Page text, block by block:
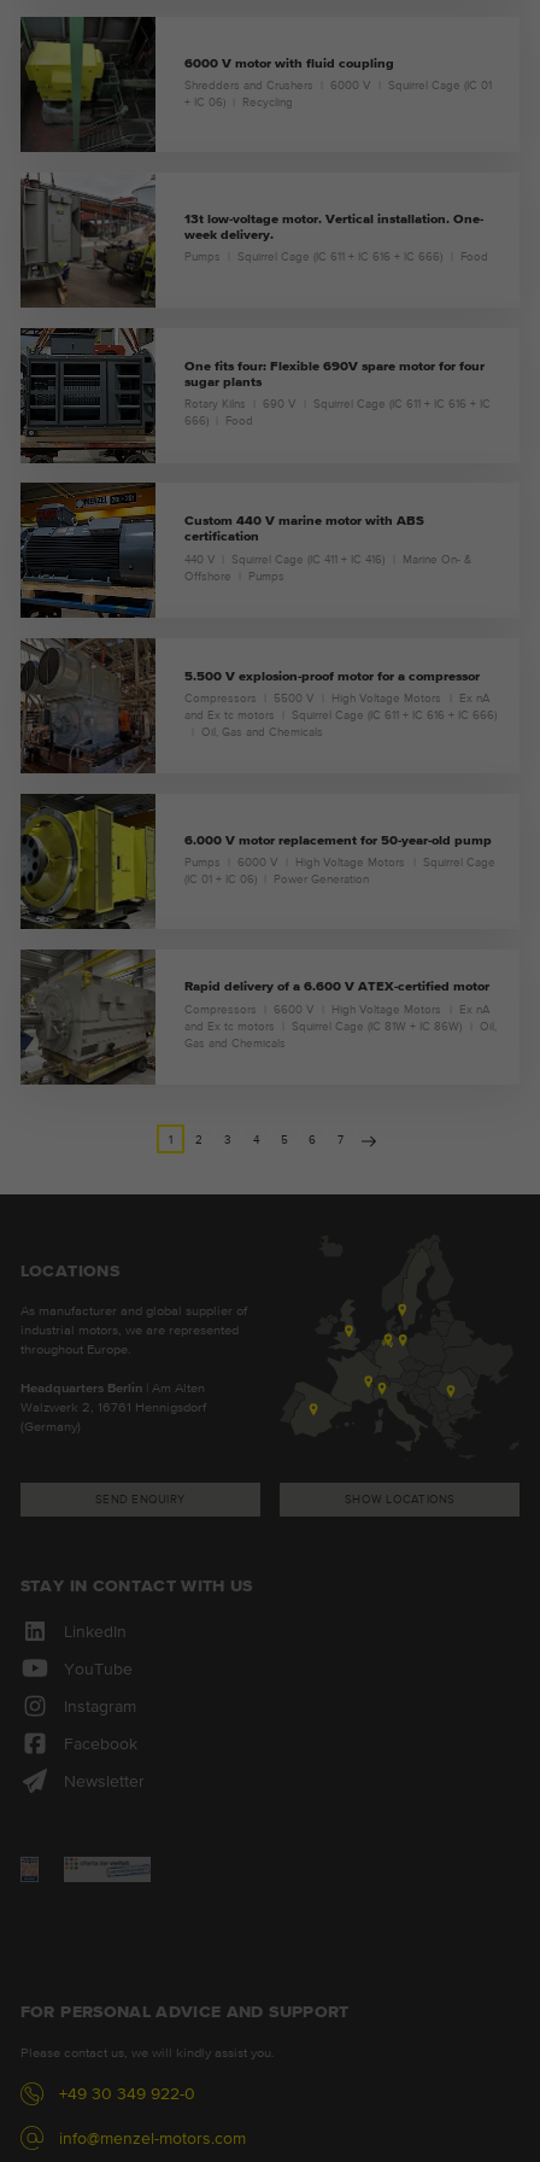
6000 V motor with fluid coupling
Shredders and Crushers
6000 V
Squirrel Cage (IC 01
+ IC 06)
Recycling
13t low-voltage motor. Vertical installation. One-
week delivery.
Pumps
Squirrel Cage (IC 611 + IC 616 + IC 666) Food
One fits four: Flexible 690V spare motor for four
sugar plants
Rotary Kilns
690 V
Squirrel Cage (IC 611 + IC 616 + IC
666)
Food
Custom 440 V marine motor with ABS
certification
440 V
Squirrel Cage (IC 411 + IC 416)
Marine On- &
Offshore
Pumps
5.500 V explosion-proof motor for a compressor
Compressors
5500 V High Voltage Motors
Ex nA
and Ex tc motors
Squirrel Cage (IC 611 + IC 616 + IC 666)
Oil, Gas and Chemicals
6.000 V motor replacement for 50-year-old pump
Pumps
6000 V High Voltage Motors
Squirrel Cage
(IC 01 + IC 06)
Power Generation
Rapid delivery of a 6.600 V ATEX-certified motor
Compressors
6600 V High Voltage Motors
Ex nA
and Ex tc motors
Squirrel Cage (IC 81W + IC 86W)
Oil,
Gas and Chemicals
1 2 3 4 5 6 7
LOCATIONS
As manufacturer and global supplier of
industrial motors, we are represented
throughout Europe.
Headquarters Berlin| Am Alten
Walzwerk 2, 16761 Hennigsdorf
(Germany)
SEND ENQUIRY SHOW LOCATIONS
STAY IN CONTACT WITH US
LinkedIn
YouTube
Instagram
Facebook
Newsletter
FOR PERSONAL ADVICE AND SUPPORT
Please contact us, we will kindly assist you.
+49 30 349 922-0
info@menzel-motors.com